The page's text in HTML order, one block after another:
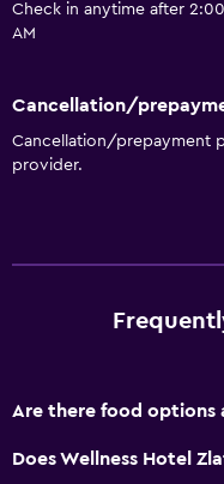
Soundproofing
Carpeted
Storage available
Hammam (Turkish bath)
Tour desk
Check in anytime after
AM
Cancellation/
Cancellation/prepayment
provider.
Are there food options
Does Wellness Hotel